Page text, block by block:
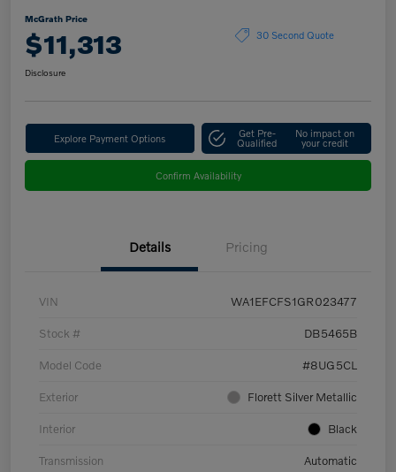
McGrath Price
$11,313 30 Second Quote
Disclosure
Explore Payment Options Get Pre-
Qualified
No impact on
your credit
Confirm Availability
Details Pricing
VIN WA1EFCFS1GR023477
Stock # DB5465B
Model Code #8UG5CL
Exterior Florett Silver Metallic
Interior Black
Transmission Automatic